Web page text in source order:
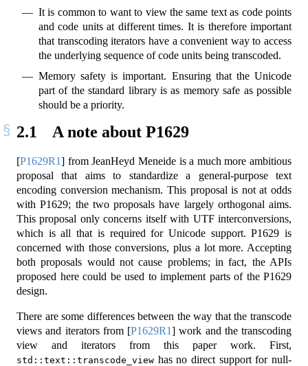
It is common to want to view the same text as code points
and code units at different times. It is therefore important
that transcoding iterators have a convenient way to access
the underlying sequence of code units being transcoded.
Memory safety is important. Ensuring that the Unicode
part of the standard library is as memory safe as possible
should be a priority.
2.1 A note about P1629
[P1629R1] from JeanHeyd Meneide is a much more ambitious
proposal that aims to standardize a general-purpose text
encoding conversion mechanism. This proposal is not at odds
with P1629; the two proposals have largely orthogonal aims.
This proposal only concerns itself with UTF interconversions,
which is all that is required for Unicode support. P1629 is
concerned with those conversions, plus a lot more. Accepting
both proposals would not cause problems; in fact, the APIs
proposed here could be used to implement parts of the P1629
design.
There are some differences between the way that the transcode
views and iterators from [P1629R1] work and the transcoding
view and iterators from this paper work. First,
std::text::transcode_view has no direct support for null-